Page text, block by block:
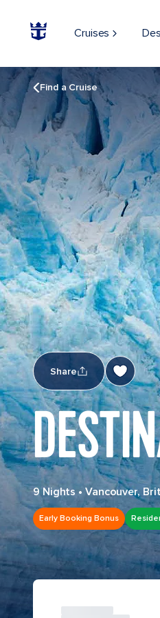
Cruises
Find a Cruise
Share
9 Nights • Vancouver,
Early Booking Bonus